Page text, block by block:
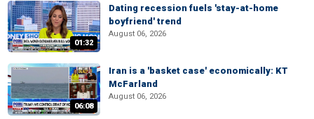
01:32
Dating recession fuels 'stay-at-home
boyfriend' trend
August 06, 2026
06:08
Iran is a 'basket case' economically: KT
McFarland
August 06, 2026